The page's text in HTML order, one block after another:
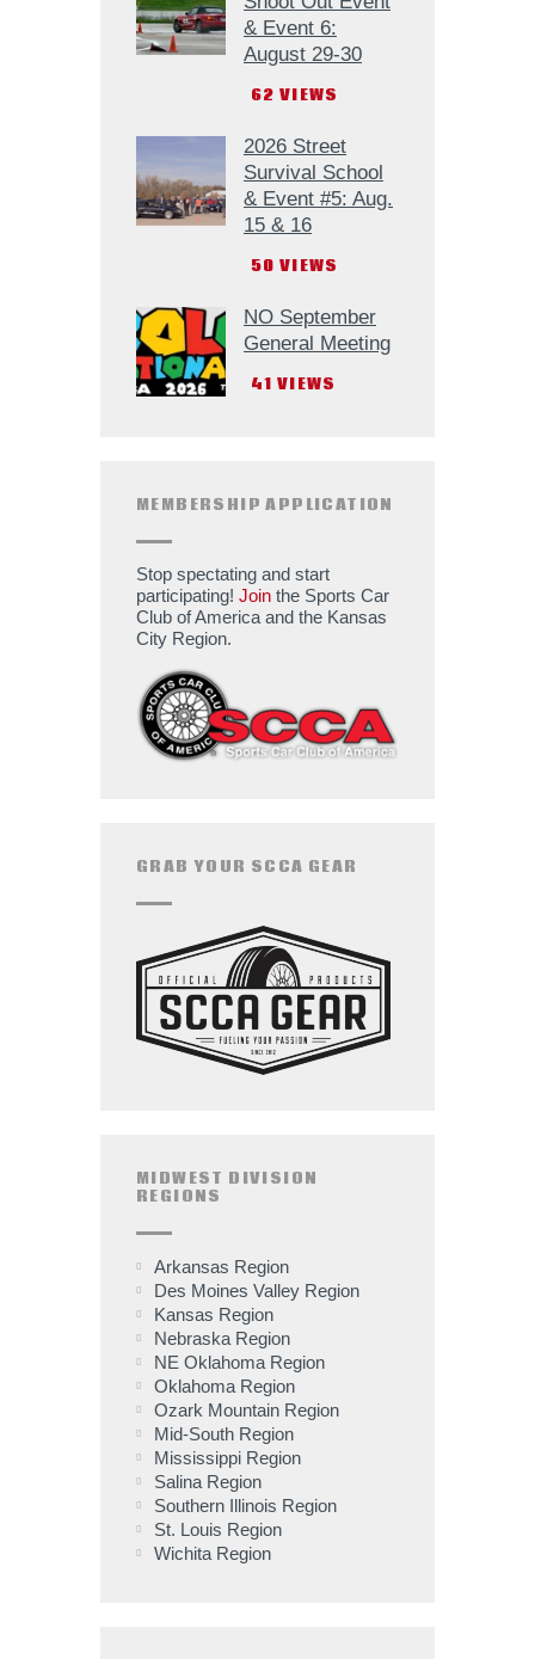
& Event 6:
August 29-30
62 VIEWS
2026 Street
Survival School
& Event #5: Aug.
15 & 16
50 VIEWS
NO September
General Meeting
41 VIEWS
MEMBERSHIP APPLICATION
Stop spectating and start
participating! Join the Sports Car
Club of America and the Kansas
City Region.
GRAB YOUR SCCA GEAR
MIDWEST DIVISION
REGIONS
Arkansas Region
Des Moines Valley Region
Kansas Region
Nebraska Region
NE Oklahoma Region
Oklahoma Region
Ozark Mountain Region
Mid-South Region
Mississippi Region
Salina Region
Southern Illinois Region
St. Louis Region
Wichita Region